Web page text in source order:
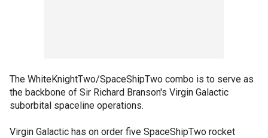
The WhiteKnightTwo/SpaceShipTwo combo is to serve as
the backbone of Sir Richard Branson's Virgin Galactic
suborbital spaceline operations.
Virgin Galactic has on order five SpaceShipTwo rocket